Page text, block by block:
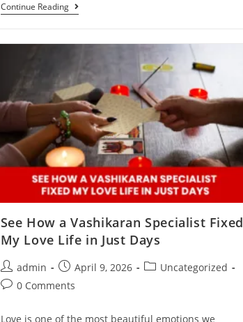
Continue Reading
See How a Vashikaran Specialist Fixed
My Love Life in Just Days
admin April 9, 2026
Uncategorized
0 Comments
Love is one of the most beautiful emotions we